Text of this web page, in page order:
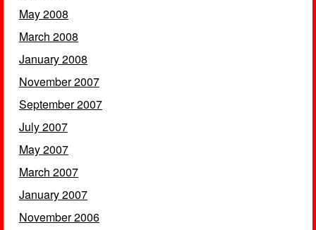
May 2008
March 2008
January 2008
November 2007
September 2007
July 2007
May 2007
March 2007
January 2007
November 2006